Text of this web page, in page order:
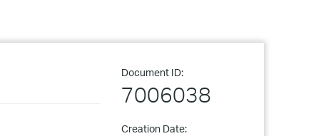
Document ID:
7006038
Creation Date: